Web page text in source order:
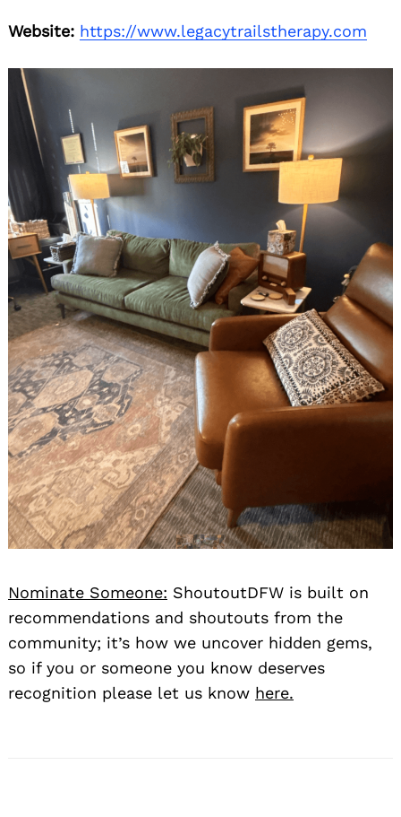
Website: https://www.legacytrailstherapy.com
Nominate Someone: ShoutoutDFW is built on
recommendations and shoutouts from the
community; it’s how we uncover hidden gems,
so if you or someone you know deserves
recognition please let us know here.